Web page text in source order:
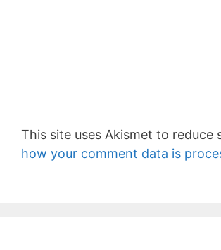
This site uses Akismet to reduce
how your comment data is